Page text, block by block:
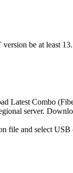
be at least 13.
Latest Combo
server.
file and select